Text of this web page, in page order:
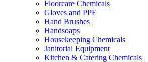
Floorcare Chemicals
Gloves and PPE
Hand Brushes
Handsoaps
Housekeeping Chemicals
Janitorial Equipment
Kitchen & Catering Chemicals